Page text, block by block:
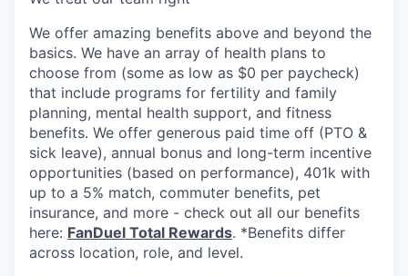
We offer amazing benefits above and beyond the
basics. We have an array of health plans to
choose from (some as low as $0 per paycheck)
that include programs for fertility and family
planning, mental health support, and fitness
benefits. We offer generous paid time off (PTO &
sick leave), annual bonus and long-term incentive
opportunities (based on performance), 401k with
up to a 5% match, commuter benefits, pet
insurance, and more - check out all our benefits
here: FanDuel Total Rewards. *Benefits differ
across location, role, and level.